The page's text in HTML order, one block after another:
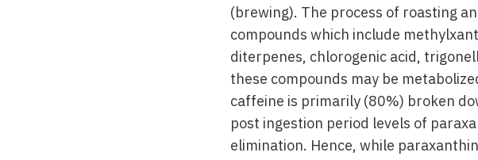
(brewing). The process of roasting
compounds which include
diterpenes, chlorogenic acid,
these compounds may be
caffeine is primarily (80%) broken
post ingestion period levels of
elimination. Hence, while